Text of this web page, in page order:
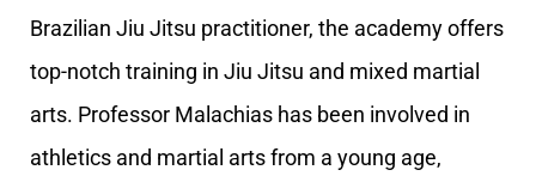
Brazilian Jiu Jitsu practitioner, the academy offers
top-notch training in Jiu Jitsu and mixed martial
arts. Professor Malachias has been involved in
athletics and martial arts from a young age,